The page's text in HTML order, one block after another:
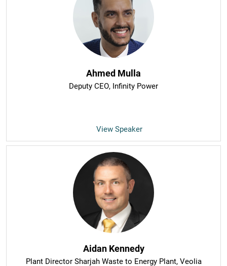
Ahmed Mulla
Deputy CEO, Infinity Power
View Speaker
Aidan Kennedy
Plant Director Sharjah Waste to Energy Plant, Veolia